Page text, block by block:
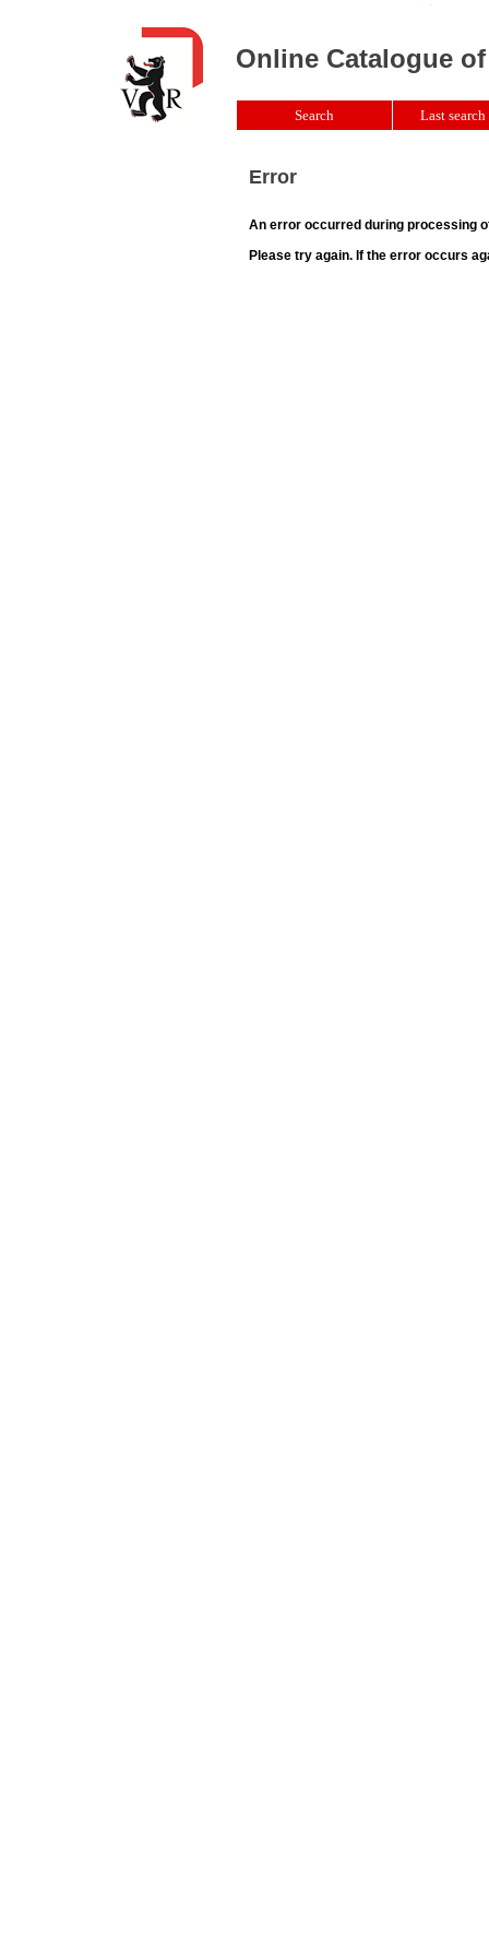
Error
An error occurred during processing
Please try again. If the error occurs
Online Catalogue
Search Last